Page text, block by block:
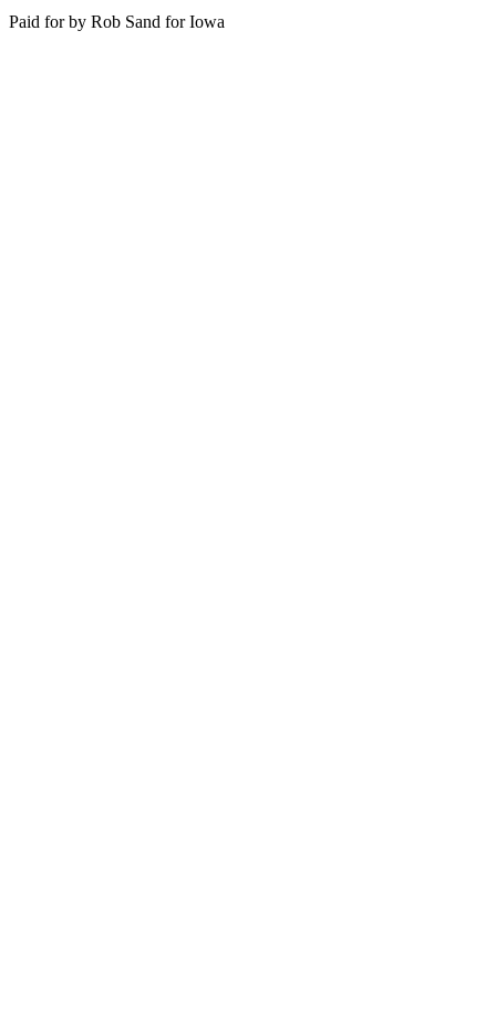
Paid for by Rob Sand for Iowa